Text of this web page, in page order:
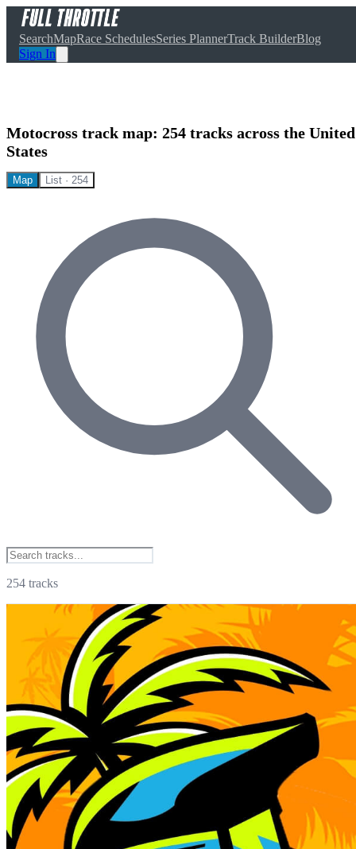
SearchMapRace SchedulesSeries PlannerTrack BuilderBlog
Sign In
Motocross track map: 254 tracks across the United
States
Map List · 254
254 tracks